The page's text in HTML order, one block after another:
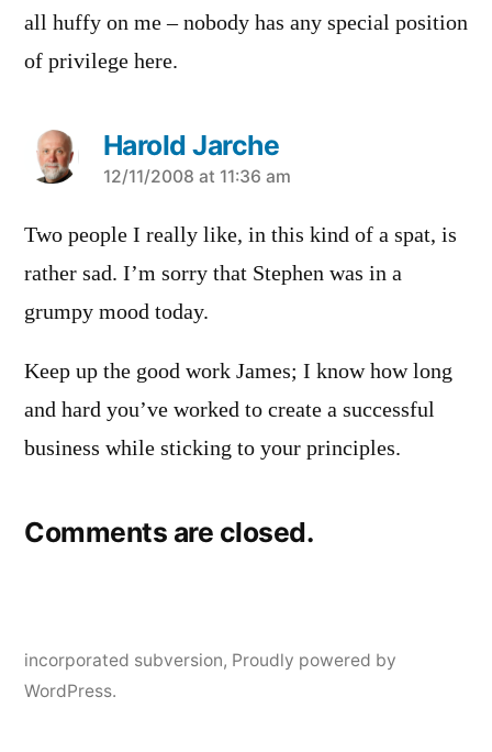
all huffy on me – nobody has any special position
of privilege here.
Harold Jarche
says:
12/11/2008 at 11:36 am
Two people I really like, in this kind of a spat, is
rather sad. I’m sorry that Stephen was in a
grumpy mood today.
Keep up the good work James; I know how long
and hard you’ve worked to create a successful
business while sticking to your principles.
Comments are closed.
incorporated subversion, Proudly powered by
WordPress.